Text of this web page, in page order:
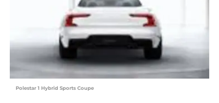
Polestar 1 Hybrid Sports Coupe